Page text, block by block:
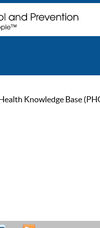
Knowledge Base